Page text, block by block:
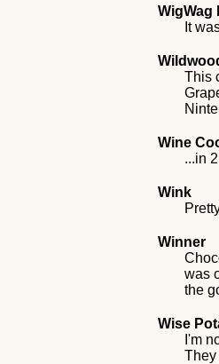
WigWag
It
This
Wine
...in
Wink
Winner
was
the
Wise
I'm
They